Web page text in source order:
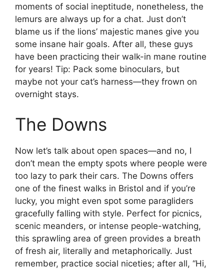
moments of social ineptitude, nonetheless, the
lemurs are always up for a chat. Just don’t
blame us if the lions’ majestic manes give you
some insane hair goals. After all, these guys
have been practicing their walk-in mane routine
for years! Tip: Pack some binoculars, but
maybe not your cat’s harness—they frown on
overnight stays.
The Downs
Now let’s talk about open spaces—and no, I
don’t mean the empty spots where people were
too lazy to park their cars. The Downs offers
one of the finest walks in Bristol and if you’re
lucky, you might even spot some paragliders
gracefully falling with style. Perfect for picnics,
scenic meanders, or intense people-watching,
this sprawling area of green provides a breath
of fresh air, literally and metaphorically. Just
remember, practice social niceties; after all, “Hi,